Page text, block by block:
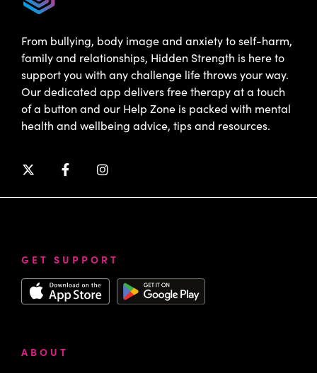
From bullying, body image and anxiety to self-harm,
family and relationships, Hidden Strength is here to
support you with any challenge life throws your way.
Our dedicated app delivers free therapy at a touch
of a button and our Help Zone is packed with mental
health and wellbeing advice, tips and resources.
GET SUPPORT
ABOUT